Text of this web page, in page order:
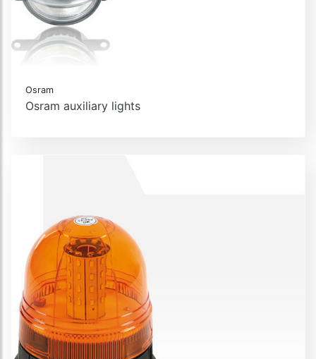
Osram
Osram auxiliary lights